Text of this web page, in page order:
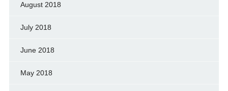
August 2018
July 2018
June 2018
May 2018